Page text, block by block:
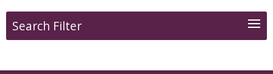
Search Filter